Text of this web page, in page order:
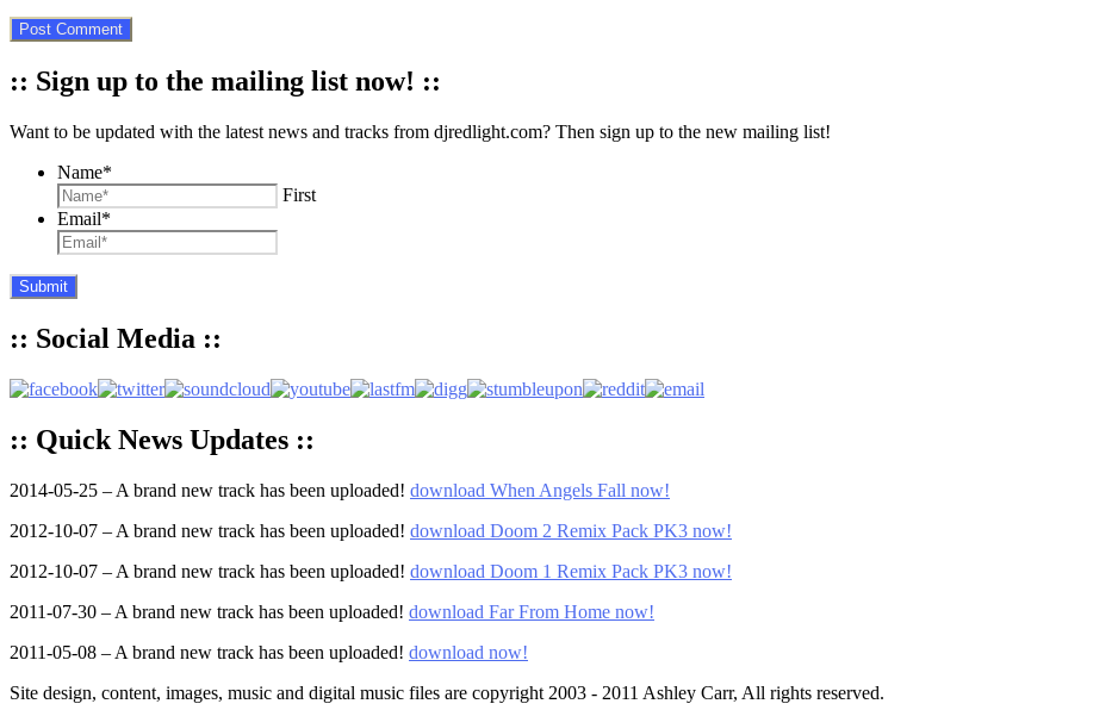
:: Sign up to the mailing list now! ::
Want to be updated with the latest news and tracks from djredlight.com? Then sign up to the new mailing list!
Name*
First
Email*
:: Social Media ::
:: Quick News Updates ::
2014-05-25 – A brand new track has been uploaded! download When Angels Fall now!
2012-10-07 – A brand new track has been uploaded! download Doom 2 Remix Pack PK3 now!
2012-10-07 – A brand new track has been uploaded! download Doom 1 Remix Pack PK3 now!
2011-07-30 – A brand new track has been uploaded! download Far From Home now!
2011-05-08 – A brand new track has been uploaded! download now!
Site design, content, images, music and digital music files are copyright 2003 - 2011 Ashley Carr, All rights reserved.